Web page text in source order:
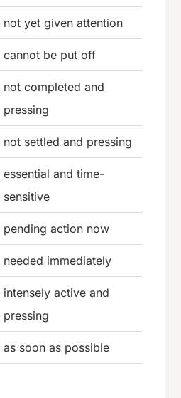
not yet given attention
cannot be put off
not completed and
pressing
not settled and pressing
essential and time-
sensitive
pending action now
needed immediately
intensely active and
pressing
as soon as possible